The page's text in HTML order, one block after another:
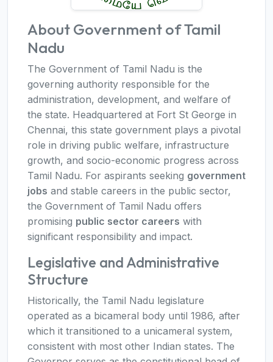
About Government of Tamil
Nadu
The Government of Tamil Nadu is the
governing authority responsible for the
administration, development, and welfare of
the state. Headquartered at Fort St George in
Chennai, this state government plays a pivotal
role in driving public welfare, infrastructure
growth, and socio-economic progress across
Tamil Nadu. For aspirants seeking government
jobs and stable careers in the public sector,
the Government of Tamil Nadu offers
promising public sector careers with
significant responsibility and impact.
Legislative and Administrative
Structure
Historically, the Tamil Nadu legislature
operated as a bicameral body until 1986, after
which it transitioned to a unicameral system,
consistent with most other Indian states. The